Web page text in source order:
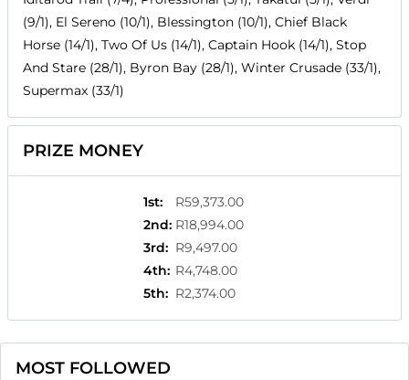
(9/1), El Sereno (10/1), Blessington (10/1), Chief Black
Horse (14/1), Two Of Us (14/1), Captain Hook (14/1), Stop
And Stare (28/1), Byron Bay (28/1), Winter Crusade (33/1),
Supermax (33/1)
PRIZE MONEY
1st:
R59,373.00
2nd: R18,994.00
3rd: R9,497.00
4th: R4,748.00
5th: R2,374.00
MOST FOLLOWED